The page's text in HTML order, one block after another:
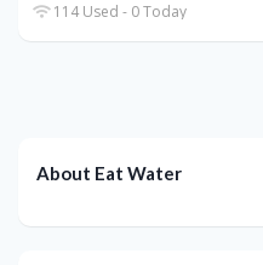
114 Used - 0 Today
About Eat Water